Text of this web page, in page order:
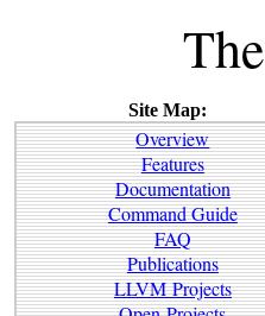
The
Site Map:
Overview
Features
Documentation
Command Guide
FAQ
Publications
LLVM Projects